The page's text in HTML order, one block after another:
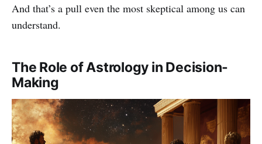
And that’s a pull even the most skeptical among us can
understand.
The Role of Astrology in Decision-
Making